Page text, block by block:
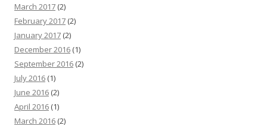
March 2017 (2)
February 2017 (2)
January 2017 (2)
December 2016 (1)
September 2016 (2)
July 2016 (1)
June 2016 (2)
April 2016 (1)
March 2016 (2)